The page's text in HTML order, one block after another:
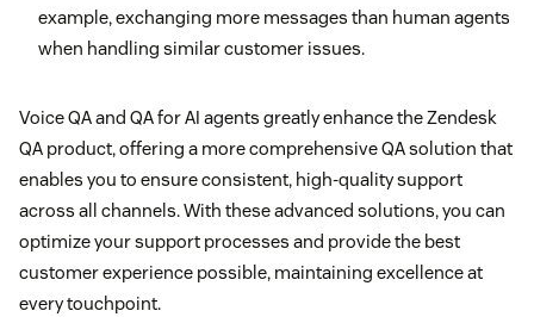
example, exchanging more messages than human agents
when handling similar customer issues.
Voice QA and QA for AI agents greatly enhance the Zendesk
QA product, offering a more comprehensive QA solution that
enables you to ensure consistent, high-quality support
across all channels. With these advanced solutions, you can
optimize your support processes and provide the best
customer experience possible, maintaining excellence at
every touchpoint.